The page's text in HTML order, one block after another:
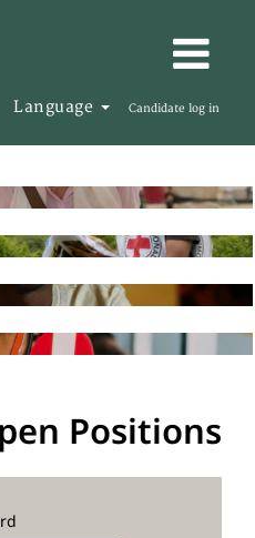
Language Candidate log in
Positions